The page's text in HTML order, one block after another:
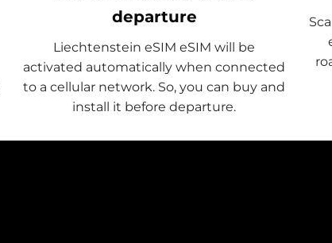
departure
Liechtenstein eSIM eSIM will be
activated automatically when connected
to a cellular network. So, you can buy and
install it before departure.